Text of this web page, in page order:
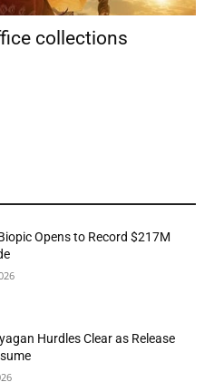
collections
Opens to Record $217M
Hurdles Clear as Release